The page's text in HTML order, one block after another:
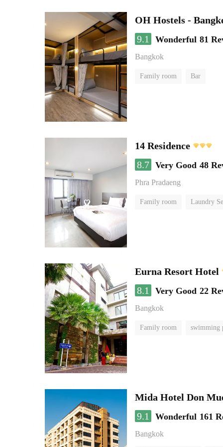
OH Hostels -
9.1
Wonderful 81
Bangkok
Family room Bar
14 Residence
8.7 Very Good 48
Phra Pradaeng
Family room Laundry
Eurna Resort Hotel
8.1
Very Good 22
Bangkok
Family room swimming
Mida Hotel Don
9.1
Wonderful 161
Bangkok